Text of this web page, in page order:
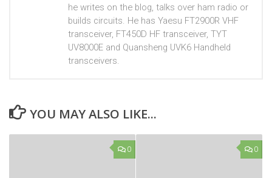
he writes on the blog, talks over ham radio or
builds circuits. He has Yaesu FT2900R VHF
transceiver, FT450D HF transceiver, TYT
UV8000E and Quansheng UVK6 Handheld
transceivers.
YOU MAY ALSO LIKE...
0 0